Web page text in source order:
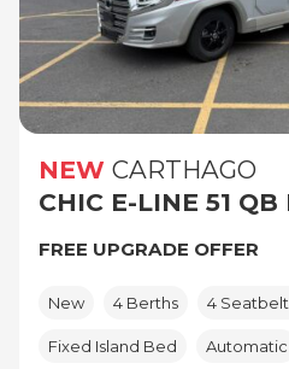
NEW CARTHAGO
CHIC E-LINE 51
FREE UPGRADE OFFER
New 4 Berths 4
Fixed Island Bed Automatic